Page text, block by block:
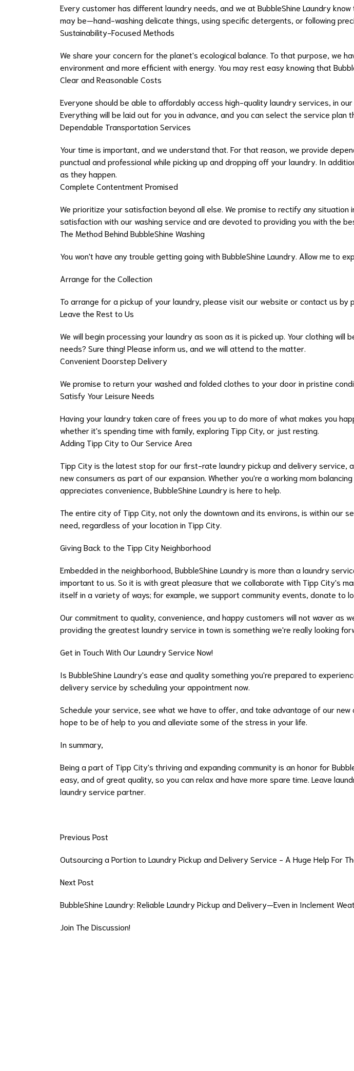
Every customer has different laundry needs, and we at BubbleShine Laundry
may be—hand-washing delicate things, using specific detergents, or following
Sustainability-Focused Methods
We share your concern for the planet's ecological balance. To that purpose, we
environment and more efficient with energy. You may rest easy knowing that
Clear and Reasonable Costs
Everyone should be able to affordably access high-quality laundry services, in
Everything will be laid out for you in advance, and you can select the service plan
Dependable Transportation Services
Your time is important, and we understand that. For that reason, we provide
punctual and professional while picking up and dropping off your laundry. In
as they happen.
Complete Contentment Promised
We prioritize your satisfaction beyond all else. We promise to rectify any
satisfaction with our washing service and are devoted to providing you with the
The Method Behind BubbleShine Washing
You won't have any trouble getting going with BubbleShine Laundry. Allow me to
Arrange for the Collection
To arrange for a pickup of your laundry, please visit our website or contact us
Leave the Rest to Us
We will begin processing your laundry as soon as it is picked up. Your clothing
needs? Sure thing! Please inform us, and we will attend to the matter.
Convenient Doorstep Delivery
We promise to return your washed and folded clothes to your door in pristine
Satisfy Your Leisure Needs
Having your laundry taken care of frees you up to do more of what makes you
whether it's spending time with family, exploring Tipp City, or just resting.
Adding Tipp City to Our Service Area
Tipp City is the latest stop for our first-rate laundry pickup and delivery service,
new consumers as part of our expansion. Whether you're a working mom
appreciates convenience, BubbleShine Laundry is here to help.
The entire city of Tipp City, not only the downtown and its environs, is within our
need, regardless of your location in Tipp City.
Giving Back to the Tipp City Neighborhood
Embedded in the neighborhood, BubbleShine Laundry is more than a laundry
important to us. So it is with great pleasure that we collaborate with Tipp City's
itself in a variety of ways; for example, we support community events, donate to
Our commitment to quality, convenience, and happy customers will not waver as
providing the greatest laundry service in town is something we're really looking
Get in Touch With Our Laundry Service Now!
Is BubbleShine Laundry's ease and quality something you're prepared to
delivery service by scheduling your appointment now.
Schedule your service, see what we have to offer, and take advantage of our
hope to be of help to you and alleviate some of the stress in your life.
In summary,
Being a part of Tipp City's thriving and expanding community is an honor for
easy, and of great quality, so you can relax and have more spare time. Leave
laundry service partner.
Previous Post
Outsourcing a Portion to Laundry Pickup and Delivery Service - A Huge Help For
Next Post
BubbleShine Laundry: Reliable Laundry Pickup and Delivery—Even in Inclement
Join The Discussion!